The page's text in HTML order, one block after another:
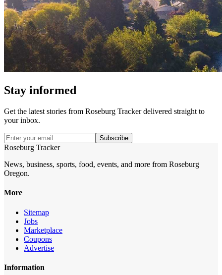
Stay informed
Get the latest stories from Roseburg Trackerdelivered straight to
your inbox.
Subscribe
Roseburg Tracker
News, business, sports, food, events, and more from Roseburg
Oregon.
More
Sitemap
Jobs
Marketplace
Coupons
Advertise
Information